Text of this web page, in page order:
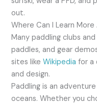
out.
Where Can I Learn
Many paddling clubs
paddles, and gear
sites likeWikipedia for a
and design.
Paddling is an
oceans. Whether you